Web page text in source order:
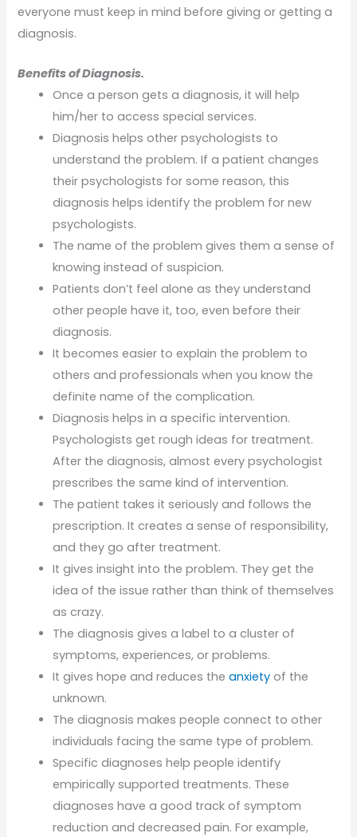
everyone must keep in mind before giving or getting a
diagnosis.
Benefits of Diagnosis.
Once a person gets a diagnosis, it will help
him/her to access special services.
Diagnosis helps other psychologists to
understand the problem. If a patient changes
their psychologists for some reason, this
diagnosis helps identify the problem for new
psychologists.
The name of the problem gives them a sense of
knowing instead of suspicion.
Patients don’t feel alone as they understand
other people have it, too, even before their
diagnosis.
It becomes easier to explain the problem to
others and professionals when you know the
definite name of the complication.
Diagnosis helps in a specific intervention.
Psychologists get rough ideas for treatment.
After the diagnosis, almost every psychologist
prescribes the same kind of intervention.
The patient takes it seriously and follows the
prescription. It creates a sense of responsibility,
and they go after treatment.
It gives insight into the problem. They get the
idea of the issue rather than think of themselves
as crazy.
The diagnosis gives a label to a cluster of
symptoms, experiences, or problems.
It gives hope and reduces theanxiety of the
unknown.
The diagnosis makes people connect to other
individuals facing the same type of problem.
Specific diagnoses help people identify
empirically supported treatments. These
diagnoses have a good track of symptom
reduction and decreased pain. For example,